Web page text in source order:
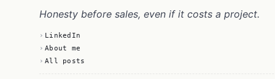
Honesty before sales, even if it costs a project.
LinkedIn
About me
All posts